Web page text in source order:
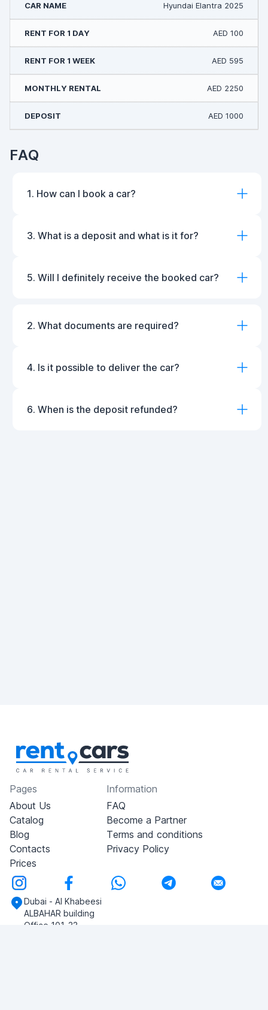
Hyundai Elantra 2025
AED 100
AED 595
AED 2250
AED 1000
FAQ
1. How can I book a car?
3. What is a deposit and what is it for?
5. Will I definitely receive the booked car?
2. What documents are required?
4. Is it possible to deliver the car?
6. When is the deposit refunded?
Pages
About Us
Catalog
Blog
Contacts
Prices
Information
FAQ
Become a Partner
Terms and conditions
Privacy Policy
Dubai - Al Khabeesi
ALBAHAR building
Office 101-33